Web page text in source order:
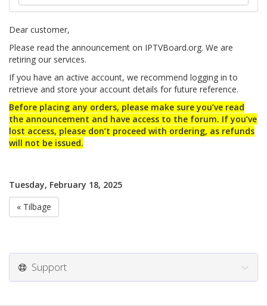
Dear customer,
Please read the announcement on IPTVBoard.org. We are
retiring our services.
If you have an active account, we recommend logging in to
retrieve and store your account details for future reference.
Before placing any orders, please make sure you’ve read
the announcement and have access to the forum. If you’ve
lost access, please don’t proceed with ordering, as refunds
will not be issued.
Tuesday, February 18, 2025
« Tilbage
Support